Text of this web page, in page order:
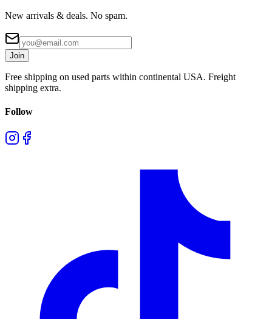
New arrivals & deals. No spam.
Join
Free shipping on used parts within continental USA. Freight
shipping extra.
Follow